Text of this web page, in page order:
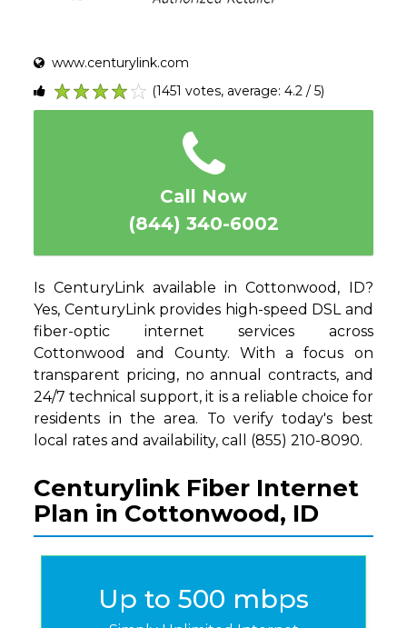
www.centurylink.com
5
4
3
2
1
(1451 votes, average: 4.2 / 5)
Call Now
(844) 340-6002
Is CenturyLink available in Cottonwood, ID?
Yes, CenturyLink provides high-speed DSL and
fiber-optic internet services across
Cottonwood and County. With a focus on
transparent pricing, no annual contracts, and
24/7 technical support, it is a reliable choice for
residents in the area. To verify today's best
local rates and availability, call (855) 210-8090.
Centurylink Fiber Internet
Plan in Cottonwood, ID
Up to 500 mbps